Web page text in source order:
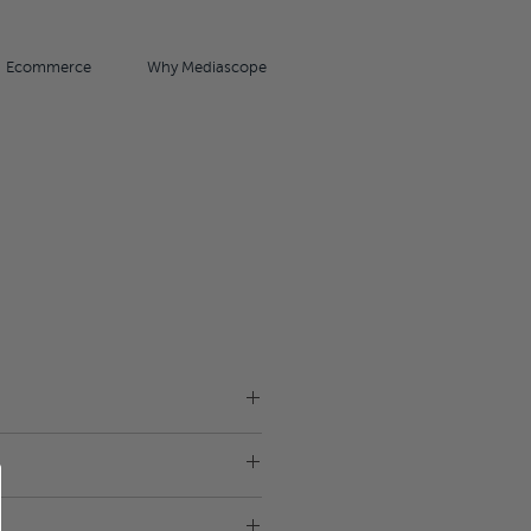
Ecommerce Why Mediascope
box.